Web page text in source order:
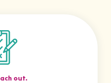
out.